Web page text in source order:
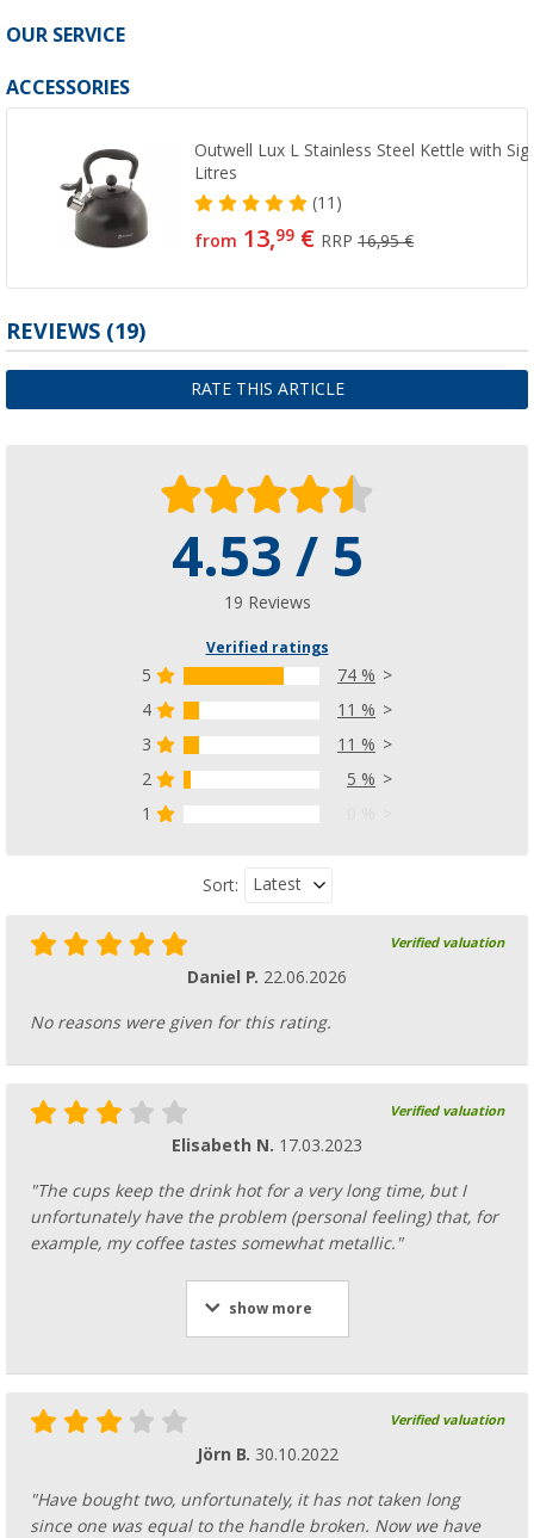
OUR SERVICE
ACCESSORIES
Outwell Lux L Stainless Steel Kettle with
Litres
(11)
from 13,99 € RRP16,95 €
REVIEWS (19)
RATE THIS ARTICLE
4.53 / 5
19 Reviews
Verified ratings
5
74 %
4
11 %
3
11 %
2
5 %
1
Sort: Latest
Verified valuation
Daniel P. 22.06.2026
No reasons were given for this rating.
Verified valuation
Elisabeth N. 17.03.2023
"The cups keep the drink hot for a very long time, but I
unfortunately have the problem (personal feeling) that, for
example, my coffee tastes somewhat metallic."
show more
Verified valuation
Jörn B. 30.10.2022
"Have bought two, unfortunately, it has not taken long
since one was equal to the handle broken. Now we have